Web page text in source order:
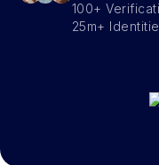
100+
25m+